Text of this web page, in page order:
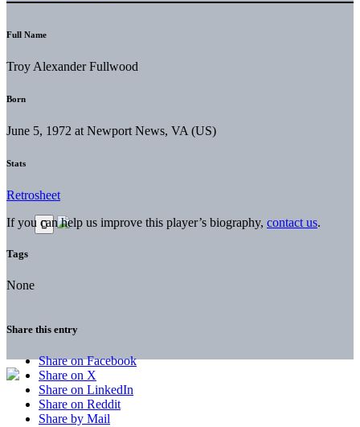
Full Name
Troy Alexander Fullwood
Born
June 5, 1972 at Newport News, VA (US)
Stats
Retrosheet
If you can help us improve this player’s biography, contact us.
Tags
None
Share this entry
Share on Facebook
Share on X
Share on LinkedIn
Share on Reddit
Share by Mail